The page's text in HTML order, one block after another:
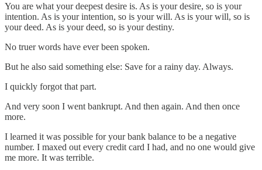
You are what your deepest desire is. As is your desire, so is your
intention. As is your intention, so is your will. As is your will, so is
your deed. As is your deed, so is your destiny.
No truer words have ever been spoken.
But he also said something else: Save for a rainy day. Always.
I quickly forgot that part.
And very soon I went bankrupt. And then again. And then once
more.
I learned it was possible for your bank balance to be a negative
number. I maxed out every credit card I had, and no one would give
me more. It was terrible.